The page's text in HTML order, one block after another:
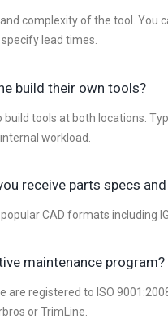
complexity of the tool. You
lead times.
build their own tools?
build tools at both locations.
workload.
receive parts specs
CAD formats including
maintenance program?
are registered to ISO
or TrimLine.